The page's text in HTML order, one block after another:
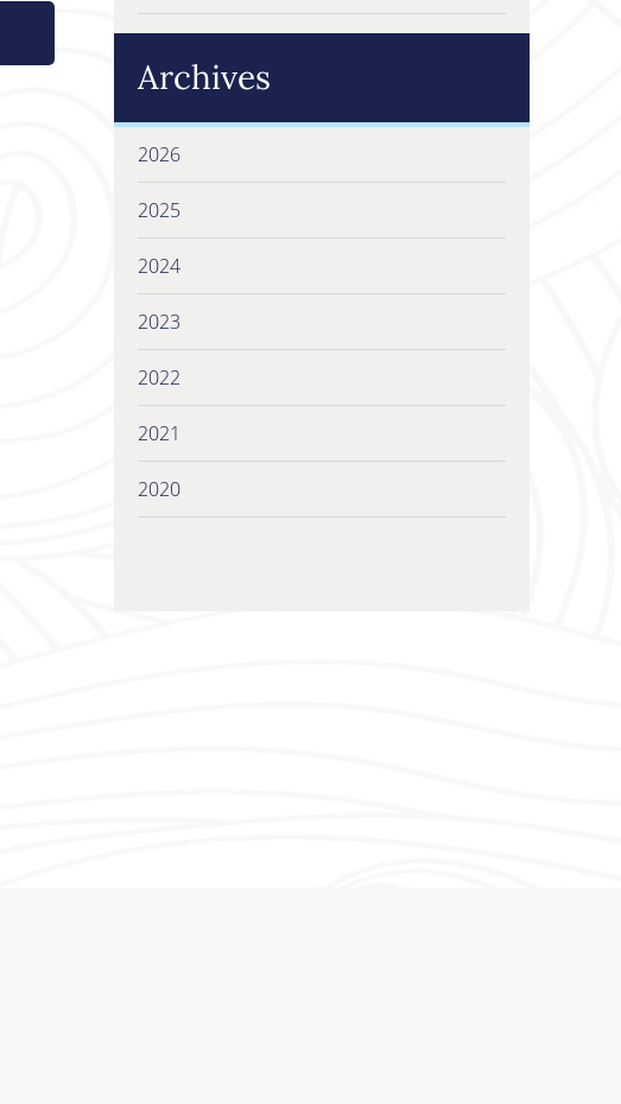
Archives
2026
2025
2024
2023
2022
2021
2020